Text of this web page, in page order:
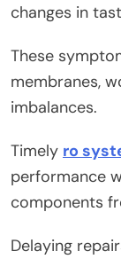
changes in
These
membranes,
imbalances.
Timely ro
performance
components
Delaying